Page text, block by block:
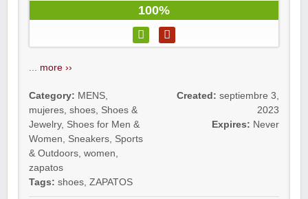
100%
... more ››
Category: MENS,
mujeres, shoes, Shoes &
Jewelry, Shoes for Men &
Women, Sneakers, Sports
& Outdoors, women,
zapatos
Tags: shoes, ZAPATOS
Created: septiembre 3,
2023
Expires: Never